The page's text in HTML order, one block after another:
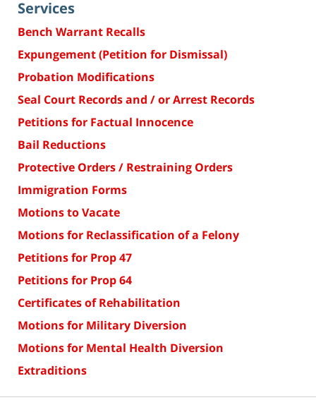
Services
Bench Warrant Recalls
Expungement (Petition for Dismissal)
Probation Modifications
Seal Court Records and / or Arrest Records
Petitions for Factual Innocence
Bail Reductions
Protective Orders / Restraining Orders
Immigration Forms
Motions to Vacate
Motions for Reclassification of a Felony
Petitions for Prop 47
Petitions for Prop 64
Certificates of Rehabilitation
Motions for Military Diversion
Motions for Mental Health Diversion
Extraditions